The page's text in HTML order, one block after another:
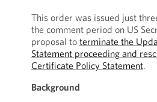
This order was issued just
the comment period on US
proposal to terminate the
Statement proceeding and
Certificate Policy Statement.
Background